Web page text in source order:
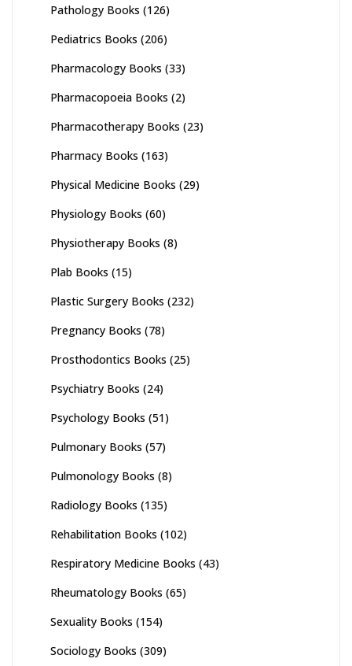
Pathology Books (126)
Pediatrics Books (206)
Pharmacology Books (33)
Pharmacopoeia Books (2)
Pharmacotherapy Books (23)
Pharmacy Books (163)
Physical Medicine Books (29)
Physiology Books (60)
Physiotherapy Books (8)
Plab Books (15)
Plastic Surgery Books (232)
Pregnancy Books (78)
Prosthodontics Books (25)
Psychiatry Books (24)
Psychology Books (51)
Pulmonary Books (57)
Pulmonology Books (8)
Radiology Books (135)
Rehabilitation Books (102)
Respiratory Medicine Books (43)
Rheumatology Books (65)
Sexuality Books (154)
Sociology Books (309)